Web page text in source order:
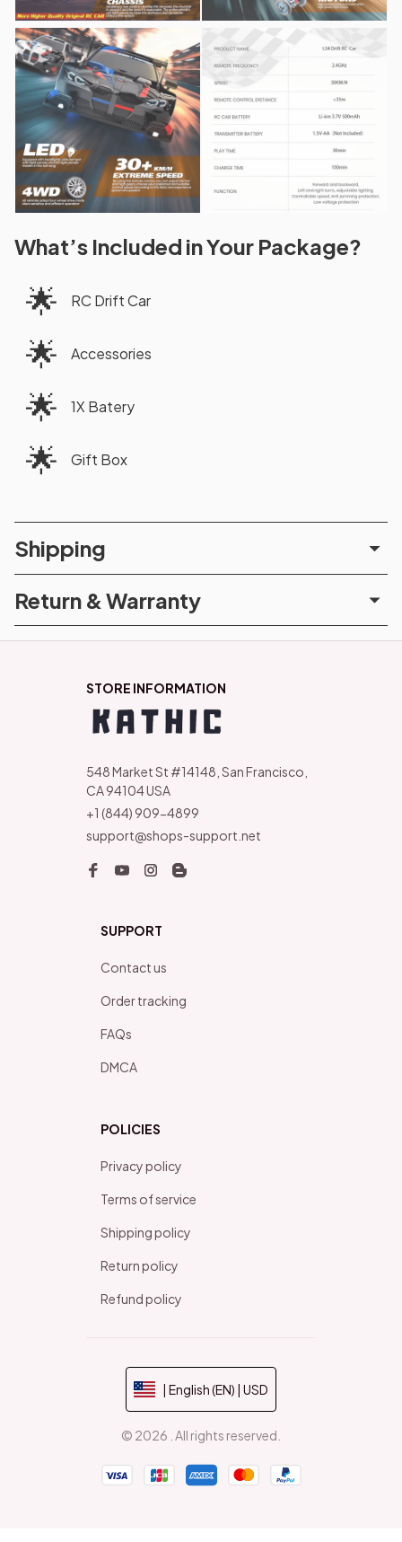
What’s Included in Your Package?
🌟 RC Drift Car
🌟 Accessories
🌟 1X Batery
🌟 Gift Box
Shipping
Return & Warranty
STORE INFORMATION
548 Market St #14148, San Francisco,
CA 94104 USA
+1 (844) 909-4899
support@shops-support.net
SUPPORT
Contact us
Order tracking
FAQs
DMCA
POLICIES
Privacy policy
Terms of service
Shipping policy
Return policy
Refund policy
| English (EN) | USD
© 2026 . All rights reserved.